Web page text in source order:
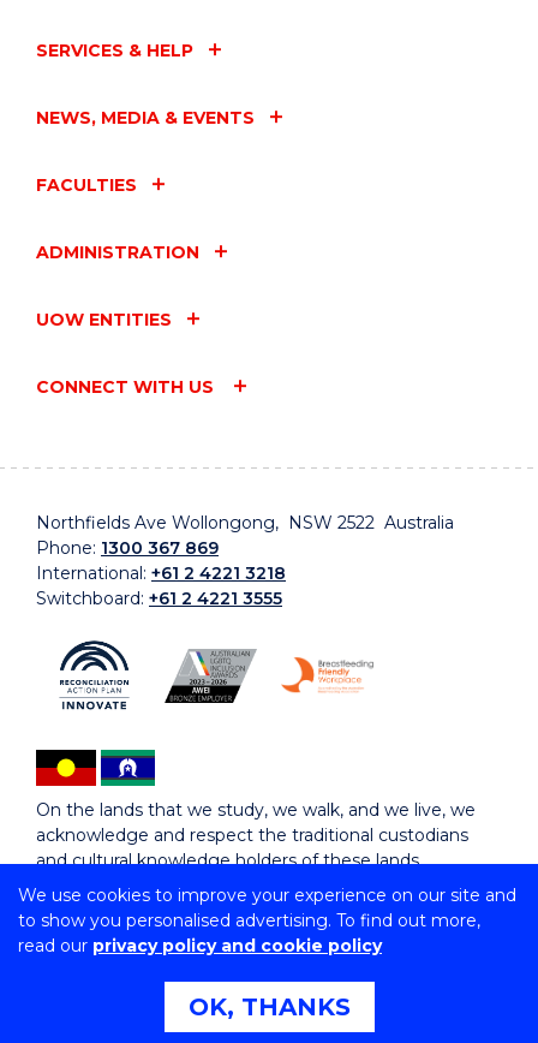
We use cookies to improve your experience on our site and
to show you personalised advertising. To find out more,
read our privacy policy and cookie policy
OK, THANKS
SUCCESS
SECOND
HALF
SEMESTER"
SERVICES & HELP
NEWS, MEDIA & EVENTS
FACULTIES
ADMINISTRATION
UOW ENTITIES
CONNECT WITH US
Northfields Ave Wollongong, NSW 2522 Australia
Phone: 1300 367 869
International: +61 2 4221 3218
Switchboard: +61 2 4221 3555
On the lands that we study, we walk, and we live, we
acknowledge and respect the traditional custodians
and cultural knowledge holders of these lands.
Copyright © 2026 University of Wollongong
CRICOS Provider No: 00102E | TEQSA Provider ID:
Copyright & disclaimer
Privacy & cookie usage
Accessibility Statement